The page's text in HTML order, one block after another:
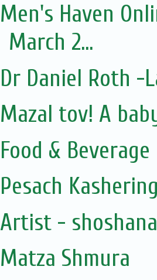
Men's Haven
March 2...
Dr Daniel Roth -
Mazal tov! A
Food &
Pesach
Artist - shoshana
Matza Shmura